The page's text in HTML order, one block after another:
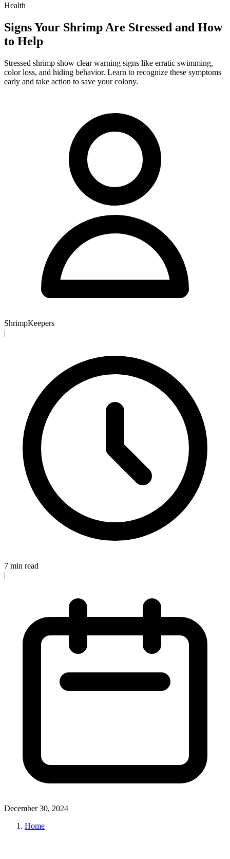
Health
Signs Your Shrimp Are Stressed and How
to Help
Stressed shrimp show clear warning signs like erratic swimming,
color loss, and hiding behavior. Learn to recognize these symptoms
early and take action to save your colony.
ShrimpKeepers
|
7 min read
|
December 30, 2024
Home